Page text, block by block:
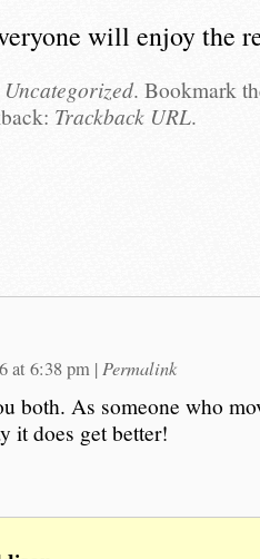
will enjoy the
Uncategorized. Bookmark
Trackback URL.
at 6:38 pm | Permalink
both. As someone who
it does get better!